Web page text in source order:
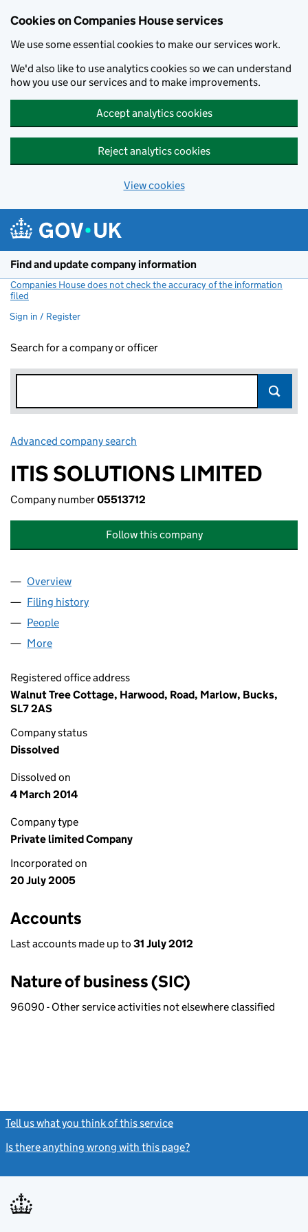
Cookies on Companies House services
We use some essential cookies to make our services work.
We'd also like to use analytics cookies so we can understand
how you use our services and to make improvements.
Accept analytics cookies
Reject analytics cookies
View cookies
Find and update company information
Companies House does not check the accuracy of the information
filed
Sign in / Register
Search for a company or officer
Advanced company search
ITIS SOLUTIONS LIMITED
Company number05513712
Follow this company
Company
Overview
Filing history
People
More
Registered office address
Walnut Tree Cottage, Harwood, Road, Marlow, Bucks,
SL7 2AS
Company status
Dissolved
Dissolved on
4 March 2014
Company type
Private limited Company
Incorporated on
20 July 2005
Accounts
Last accounts made up to 31 July 2012
Nature of business (SIC)
96090 - Other service activities not elsewhere classified
Tell us what you think of this service
Is there anything wrong with this page?